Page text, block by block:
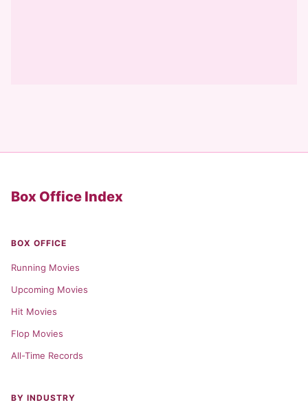
Box Office Index
BOX OFFICE
Running Movies
Upcoming Movies
Hit Movies
Flop Movies
All-Time Records
BY INDUSTRY